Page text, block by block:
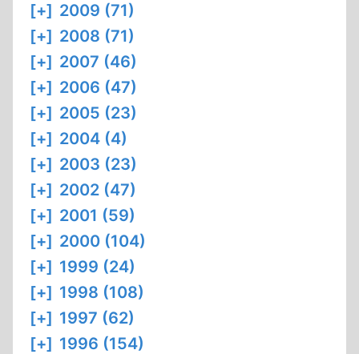
[+] 2009 (71)
[+] 2008 (71)
[+] 2007 (46)
[+] 2006 (47)
[+] 2005 (23)
[+] 2004 (4)
[+] 2003 (23)
[+] 2002 (47)
[+] 2001 (59)
[+] 2000 (104)
[+] 1999 (24)
[+] 1998 (108)
[+] 1997 (62)
[+] 1996 (154)